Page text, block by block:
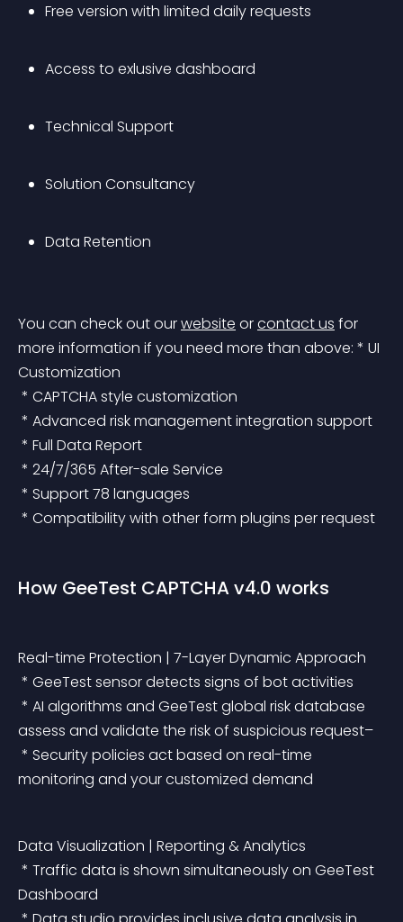
Free version with limited daily requests
Access to exlusive dashboard
Technical Support
Solution Consultancy
Data Retention
You can check out our website or contact us for
more information if you need more than above: * UI
Customization
* CAPTCHA style customization
* Advanced risk management integration support
* Full Data Report
* 24/7/365 After-sale Service
* Support 78 languages
* Compatibility with other form plugins per request
How GeeTest CAPTCHA v4.0 works
Real-time Protection | 7-Layer Dynamic Approach
* GeeTest sensor detects signs of bot activities
assess and validate the risk of suspicious request–
monitoring and your customized demand
Data Visualization | Reporting & Analytics
Dashboard